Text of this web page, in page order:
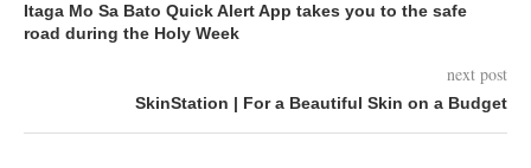
Itaga Mo Sa Bato Quick Alert App takes you to the safe
road during the Holy Week
next post
SkinStation | For a Beautiful Skin on a Budget